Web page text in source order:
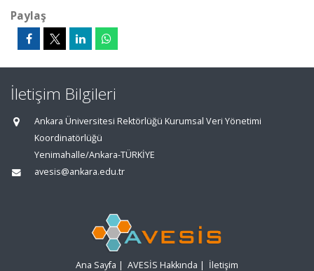
Paylaş
İletişim Bilgileri
Ankara Üniversitesi Rektörlüğü Kurumsal Veri Yönetimi
Koordinatörlüğü
Yenimahalle/Ankara-TÜRKİYE
avesis@ankara.edu.tr
Ana Sayfa | AVESİS Hakkında | İletişim